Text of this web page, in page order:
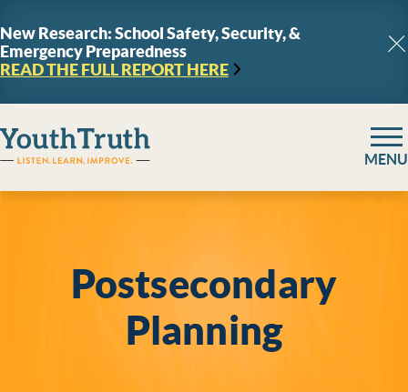
New Research: School Safety, Security, &
Emergency Preparedness
READ THE FULL REPORTHERE
YouthTruth Survey
MENU
Postsecondary
Planning